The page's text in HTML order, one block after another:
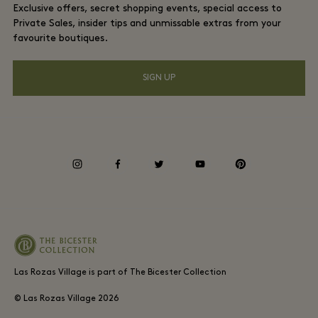
Gift Card
Hotels and local attractions
Privacy notices
Exclusive offers, secret shopping events, special access to
Private Sales, insider tips and unmissable extras from your
favourite boutiques.
SIGN UP
Las Rozas Village is part of The Bicester Collection
© Las Rozas Village 2026
instagramfacebooktwitter youtube pinterest